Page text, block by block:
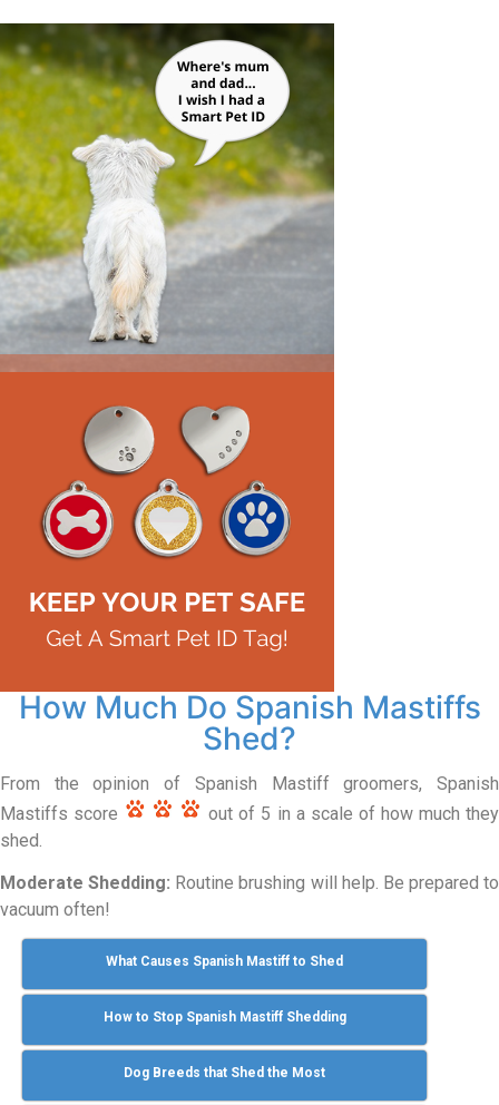
How Much Do Spanish Mastiffs
Shed?
From the opinion of Spanish Mastiff groomers, Spanish
Mastiffs score
out of 5 in a scale of how much they
shed.
Moderate Shedding: Routine brushing will help. Be prepared to
vacuum often!
What Causes Spanish Mastiff to Shed
How to Stop Spanish Mastiff Shedding
Dog Breeds that Shed the Most